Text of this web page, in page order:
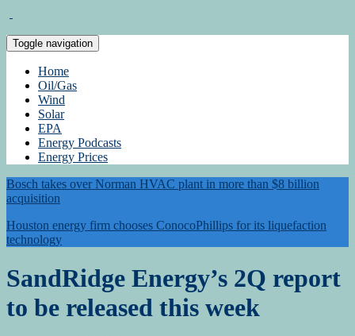
Toggle navigation
Home
Oil/Gas
Wind
Solar
EPA
Energy Podcasts
Energy Prices
Bosch takes over Norman HVAC plant in more than $8 billion
acquisition
Houston energy firm chooses ConocoPhillips for its liquefaction
technology
SandRidge Energy’s 2Q report
to be released this week